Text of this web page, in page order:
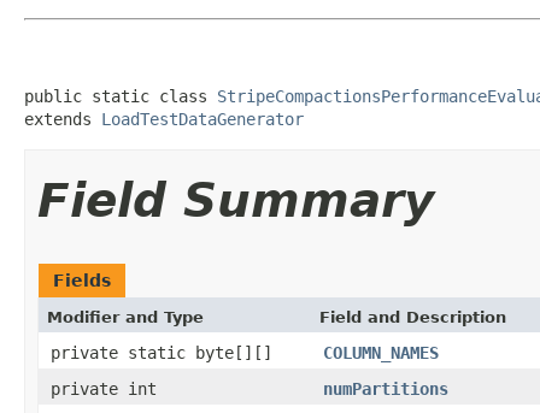
public static class
extends LoadTestDataGenerator
Field Summary
Fields
Modifier and Type Field and Description
private static byte[][]
COLUMN_NAMES
private int
numPartitions